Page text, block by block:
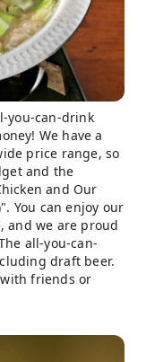
you-can-drink
We have a
price range, so
and the
and Our
You can enjoy our
and we are proud
all-you-can-
draft beer.
friends or